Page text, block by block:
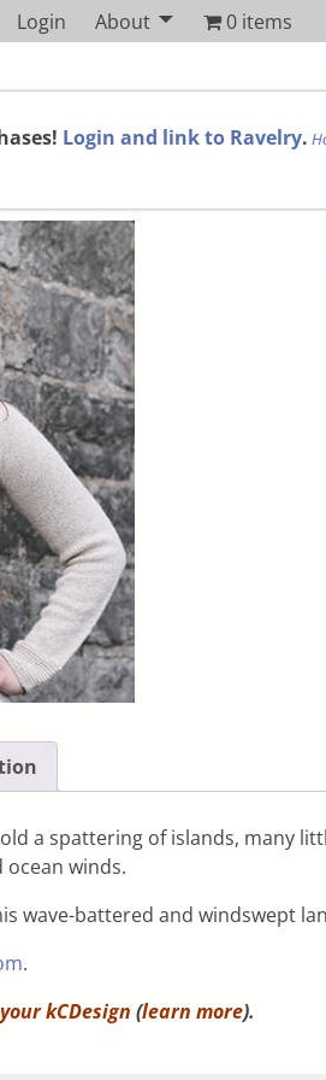
Login About 0 items
Login and link to Ravelry.
a spattering of islands, many
winds.
wave-battered and windswept
.
kCDesign (learn more).